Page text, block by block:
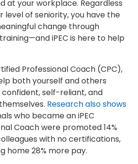
at your workplace. Regardless
level of seniority, you have the
change through
iPEC is here to help
Professional Coach (CPC),
both yourself and others
self-reliant, and
Research also shows
who became an iPEC
Coach were promoted 14%
with no certifications,
home 28% more pay.